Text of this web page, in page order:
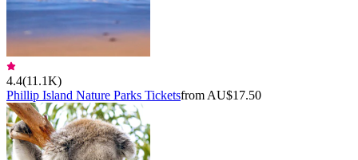
4.4(11.1K)
Phillip Island Nature Parks Ticketsfrom AU$17.50